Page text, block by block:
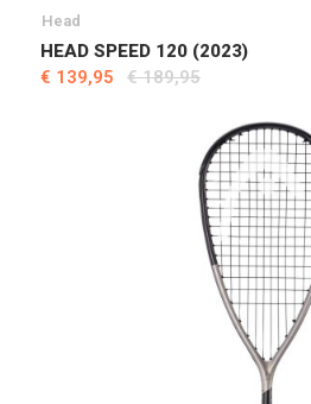
Head
HEAD SPEED 120 (2023)
€ 139,95
€ 189,95